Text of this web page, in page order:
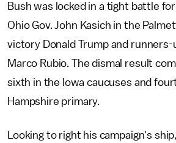
Bush was locked in a tight battle
Ohio Gov. John Kasich in the
victory Donald Trump and runners-
Marco Rubio. The dismal result
sixth in the Iowa caucuses and
Hampshire primary.
Looking to right his campaign's